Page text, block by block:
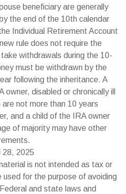
beneficiary are generally
the end of the 10th calendar
Individual Retirement Account
rule does not require the
withdrawals during the 10-
must be withdrawn by the
following the inheritance. A
owner, disabled or chronically ill
are not more than 10 years
and a child of the IRA owner
of majority may have other
28, 2025
is not intended as tax or
used for the purpose of avoiding
and state laws and